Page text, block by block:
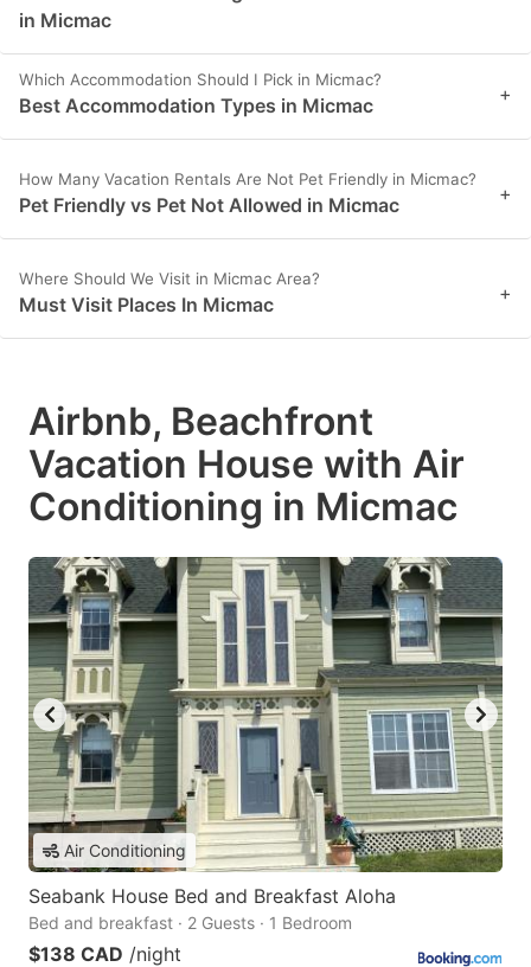
in Micmac
Which Accommodation Should I Pick in Micmac?
Best Accommodation Types in Micmac +
How Many Vacation Rentals Are Not Pet Friendly in Micmac?
Pet Friendly vs Pet Not Allowed in Micmac +
Where Should We Visit in Micmac Area?
Must Visit Places In Micmac +
Airbnb, Beachfront
Vacation House with Air
Conditioning in Micmac
Air Conditioning
Seabank House Bed and Breakfast Aloha
Bed and breakfast · 2 Guests · 1 Bedroom
$138 CAD /night